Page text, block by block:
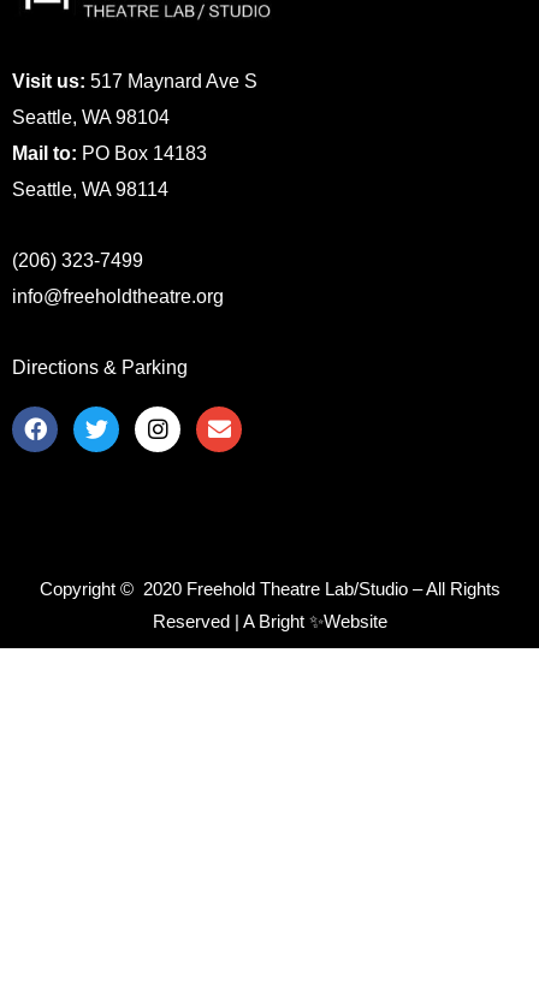
Visit us: 517 Maynard Ave S
Seattle, WA 98104
Mail to: PO Box 14183
Seattle, WA 98114
(206) 323-7499
info@freeholdtheatre.org
Directions & Parking
Copyright © 2020 Freehold Theatre Lab/Studio – All Rights
Reserved | A Bright ✨Website